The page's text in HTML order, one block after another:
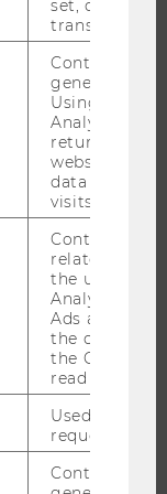
STUDENTS
set, certain
transfers are
Contains a
generated
Using this
Analytics can
returning
website and
data from
visits.
Contains
related
the user. If
Analytics and
Ads
the
the Google
read this
Used to
request rate.
Contains a